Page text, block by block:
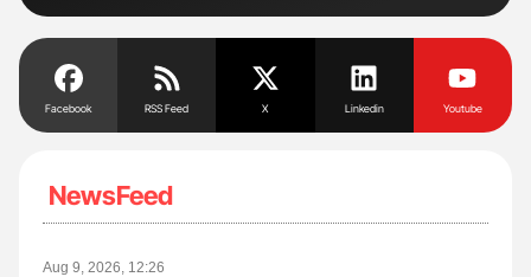
Facebook RSS Feed X Linkedin Youtube
NewsFeed
Aug 9, 2026, 12:26